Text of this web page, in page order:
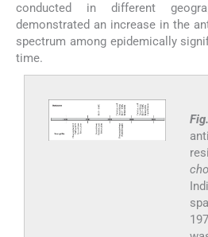
conducted in different
demonstrated an increase in the
spectrum among epidemically
time.